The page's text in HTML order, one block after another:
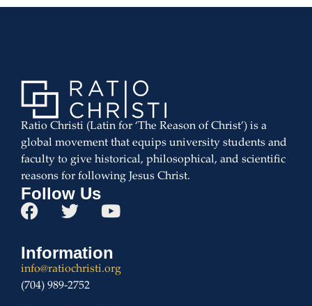
Ratio Christi (Latin for ‘The Reason of Christ’) is a
global movement that equips university students and
faculty to give historical, philosophical, and scientific
reasons for following Jesus Christ.
Follow Us
Information
info@ratiochristi.org
(704) 989-2752